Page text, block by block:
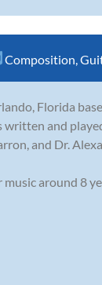
Composition
Florida
and
and Dr.
around 8